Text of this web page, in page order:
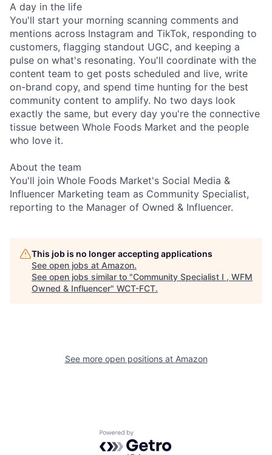
A day in the life
You'll start your morning scanning comments and
mentions across Instagram and TikTok, responding to
customers, flagging standout UGC, and keeping a
pulse on what's resonating. You'll coordinate with the
content team to get posts scheduled and live, write
on-brand copy, and spend time hunting for the best
community content to amplify. No two days look
exactly the same, but every day you're the connective
tissue between Whole Foods Market and the people
who love it.
About the team
You'll join Whole Foods Market's Social Media &
Influencer Marketing team as Community Specialist,
reporting to the Manager of Owned & Influencer.
This job is no longer accepting applications
See open jobs at Amazon.
See open jobs similar to "Community Specialist I , WFM
Owned & Influencer" WCT-FCT.
See more open positions at Amazon
Powered by Getro.com